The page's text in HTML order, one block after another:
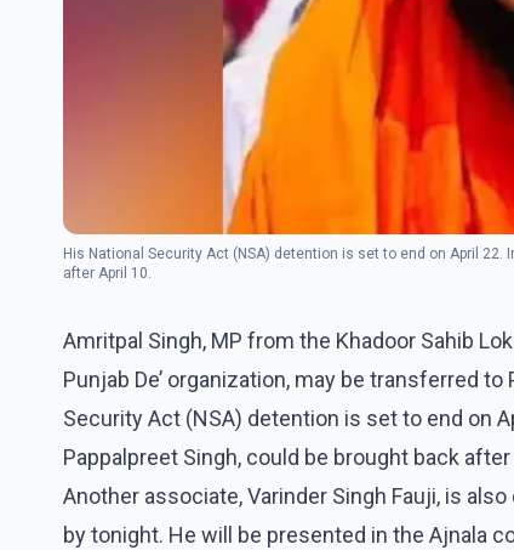
His National Security Act (NSA) detention is set to end on April
after April 10.
Amritpal Singh, MP from the Khadoor Sahib
Punjab De’ organization, may be transferred
Security Act (NSA) detention is set to end on
Pappalpreet Singh, could be brought back after
Another associate, Varinder Singh Fauji, is
by tonight. He will be presented in the Ajnala